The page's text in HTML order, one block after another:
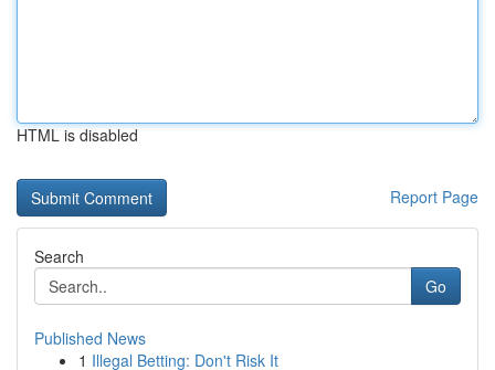
HTML is disabled
Report Page
Search
Go
Published News
1 Illegal Betting: Don't Risk It